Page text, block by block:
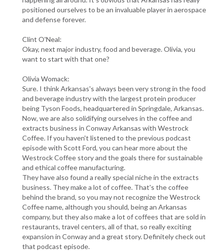
positioned ourselves to be an invaluable player in aerospace
and defense forever.
Clint O'Neal:
Okay, next major industry, food and beverage. Olivia, you
want to start with that one?
Olivia Womack:
Sure. I think Arkansas's always been very strong in the food
and beverage industry with the largest protein producer
being Tyson Foods, headquartered in Springdale, Arkansas.
Now, we are also solidifying ourselves in the coffee and
extracts business in Conway Arkansas with Westrock
Coffee. If you haven't listened to the previous podcast
episode with Scott Ford, you can hear more about the
Westrock Coffee story and the goals there for sustainable
and ethical coffee manufacturing.
They have also found a really special niche in the extracts
business. They make a lot of coffee. That's the coffee
behind the brand, so you may not recognize the Westrock
Coffee name, although you should, being an Arkansas
company, but they also make a lot of coffees that are sold in
restaurants, travel centers, all of that, so really exciting
expansion in Conway and a great story. Definitely check out
that podcast episode.